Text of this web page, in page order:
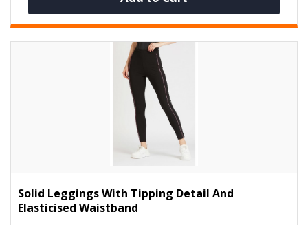
Solid Leggings With Tipping Detail And
Elasticised Waistband